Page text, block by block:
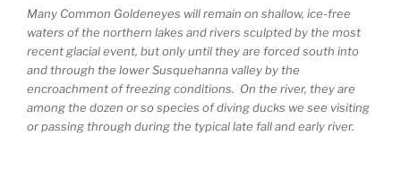
Many Common Goldeneyes will remain on shallow, ice-free
waters of the northern lakes and rivers sculpted by the most
recent glacial event, but only until they are forced south into
and through the lower Susquehanna valley by the
encroachment of freezing conditions. On the river, they are
among the dozen or so species of diving ducks we see visiting
or passing through during the typical late fall and early river.